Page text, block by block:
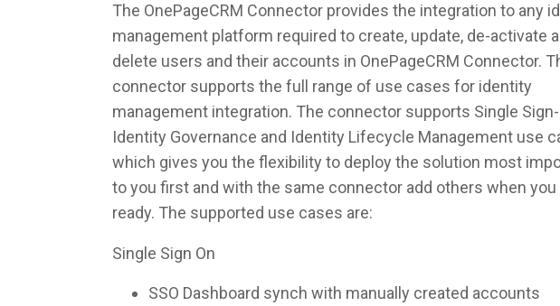
The OnePageCRM Connector provides the integration to any
management platform required to create, update, de-activate
delete users and their accounts in OnePageCRM Connector.
connector supports the full range of use cases for identity
management integration. The connector supports Single Sign-
Identity Governance and Identity Lifecycle Management use
which gives you the flexibility to deploy the solution most
to you first and with the same connector add others when you
ready. The supported use cases are:
Single Sign On
SSO Dashboard synch with manually created accounts